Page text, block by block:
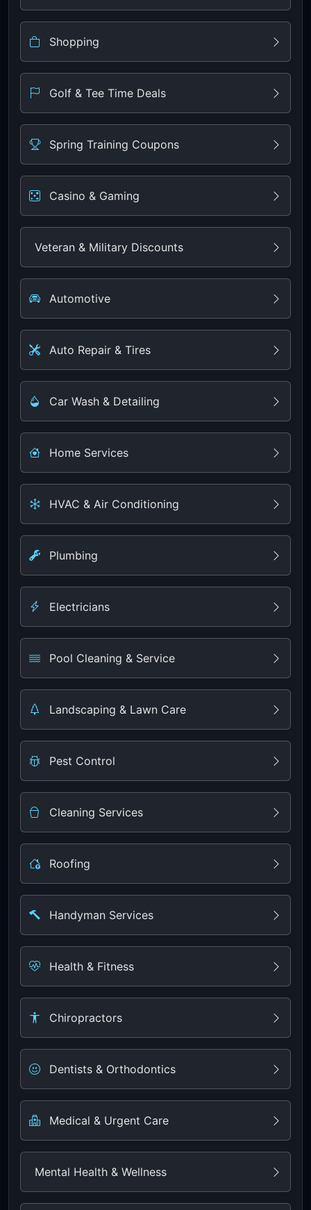
Shopping
Golf & Tee Time Deals
Spring Training Coupons
Casino & Gaming
Veteran & Military Discounts
Automotive
Auto Repair & Tires
Car Wash & Detailing
Home Services
HVAC & Air Conditioning
Plumbing
Electricians
Pool Cleaning & Service
Landscaping & Lawn Care
Pest Control
Cleaning Services
Roofing
Handyman Services
Health & Fitness
Chiropractors
Dentists & Orthodontics
Medical & Urgent Care
Mental Health & Wellness